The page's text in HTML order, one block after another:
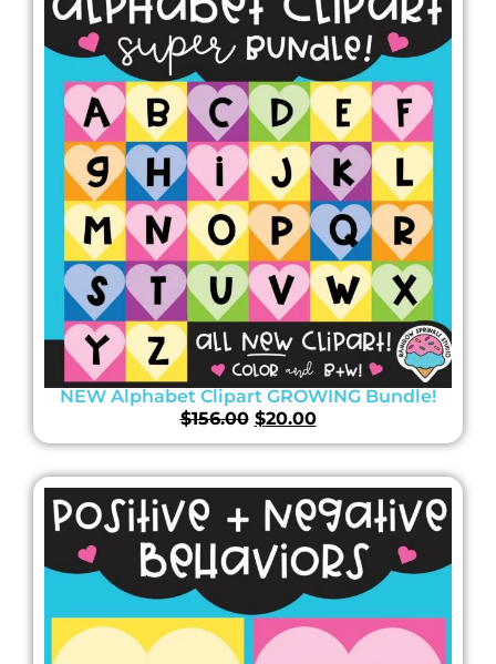
NEW Alphabet Clipart GROWING Bundle!
$156.00 $20.00